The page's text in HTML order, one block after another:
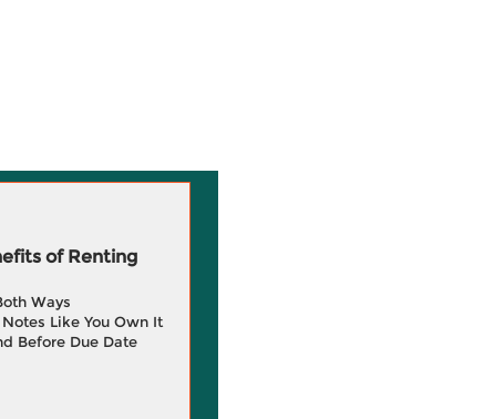
of Renting
Ways
Like You Own It
Before Due Date